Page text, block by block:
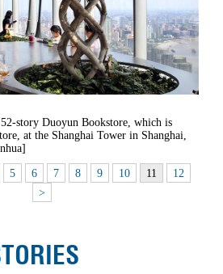
story Duoyun Bookstore, which is
at the Shanghai Tower in Shanghai,
5 6 7 8 9 10 11
12
>